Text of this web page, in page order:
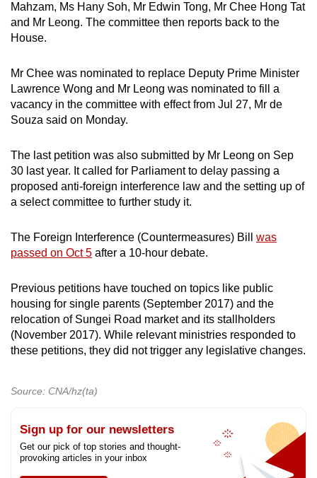
Mahzam, Ms Hany Soh, Mr Edwin Tong, Mr Chee Hong Tat
and Mr Leong. The committee then reports back to the
House.
Mr Chee was nominated to replace Deputy Prime Minister
Lawrence Wong and Mr Leong was nominated to fill a
vacancy in the committee with effect from Jul 27, Mr de
Souza said on Monday.
The last petition was also submitted by Mr Leong on Sep
30 last year. It called for Parliament to delay passing a
proposed anti-foreign interference law and the setting up of
a select committee to further study it.
The Foreign Interference (Countermeasures) Bill was
passed on Oct 5 after a 10-hour debate.
Previous petitions have touched on topics like public
housing for single parents (September 2017) and the
relocation of Sungei Road market and its stallholders
(November 2017). While relevant ministries responded to
these petitions, they did not trigger any legislative changes.
Source: CNA/hz(ta)
Sign up for our newsletters
Get our pick of top stories and thought-
provoking articles in your inbox